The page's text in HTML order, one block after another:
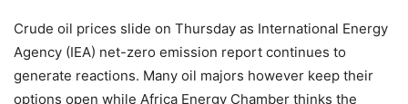
Crude oil prices slide on Thursday as International Energy
Agency (IEA) net-zero emission report continues to
generate reactions. Many oil majors however keep their
options open while Africa Energy Chamber thinks the